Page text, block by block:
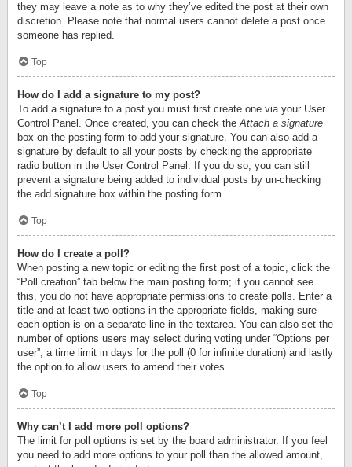
they may leave a note as to why they’ve edited the post at their own
discretion. Please note that normal users cannot delete a post once
someone has replied.
Top
How do I add a signature to my post?
To add a signature to a post you must first create one via your User
Control Panel. Once created, you can check theAttach a signature
box on the posting form to add your signature. You can also add a
signature by default to all your posts by checking the appropriate
radio button in the User Control Panel. If you do so, you can still
prevent a signature being added to individual posts by un-checking
the add signature box within the posting form.
Top
How do I create a poll?
When posting a new topic or editing the first post of a topic, click the
“Poll creation” tab below the main posting form; if you cannot see
this, you do not have appropriate permissions to create polls. Enter a
title and at least two options in the appropriate fields, making sure
each option is on a separate line in the textarea. You can also set the
number of options users may select during voting under “Options per
user”, a time limit in days for the poll (0 for infinite duration) and lastly
the option to allow users to amend their votes.
Top
Why can’t I add more poll options?
The limit for poll options is set by the board administrator. If you feel
you need to add more options to your poll than the allowed amount,